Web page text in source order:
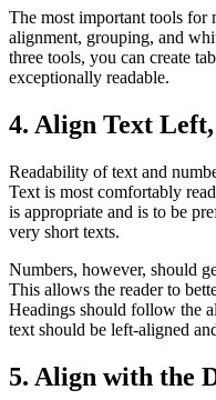
The most important tools for
alignment, grouping, and
three tools, you can create
exceptionally readable.
4. Align Text
Readability of text and
Text is most comfortably
is appropriate and is to be
very short texts.
Numbers, however, should
This allows the reader to
Headings should follow the
text should be left-aligned
5. Align with the